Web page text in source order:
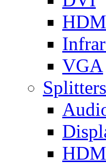
VGA
Splitters